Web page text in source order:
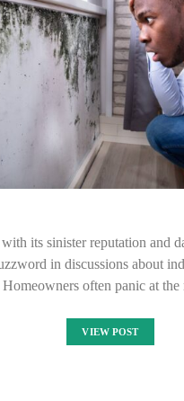
its sinister reputation and
in discussions about
Homeowners often panic at
VIEW POST